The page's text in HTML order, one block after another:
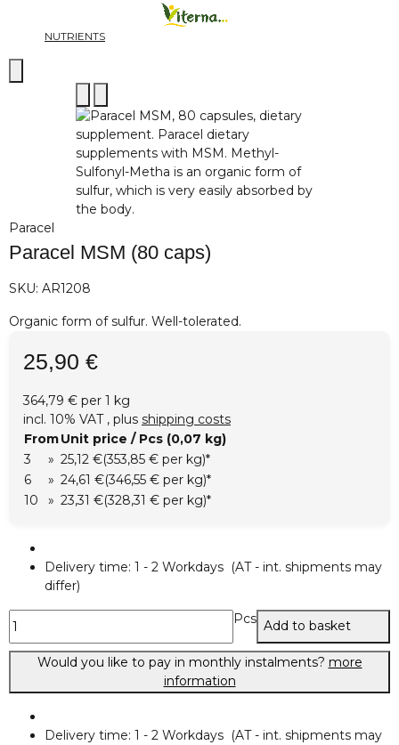
NUTRIENTS
Paracel
Paracel MSM (80 caps)
SKU: AR1208
Organic form of sulfur. Well-tolerated.
25,90 €
364,79 € per 1 kg
incl. 10% VAT , plus shipping costs
FromUnit price / Pcs (0,07 kg)
3
» 25,12 €(353,85 € per kg)*
6
» 24,61 €(346,55 € per kg)*
10
» 23,31 €(328,31 € per kg)*
Delivery time: 1 - 2 Workdays (AT - int. shipments may
differ)
Pcs Add to basket
Would you like to pay in monthly instalments? more
information
Delivery time: 1 - 2 Workdays (AT - int. shipments may